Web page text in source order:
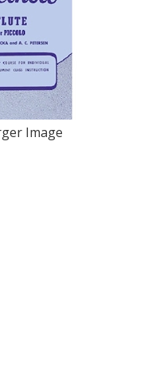
Image